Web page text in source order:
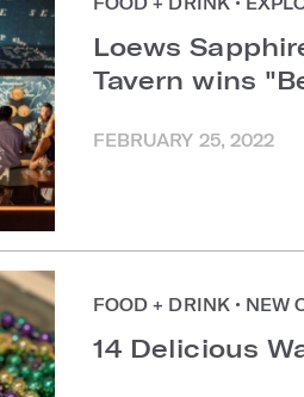
Loews
Tavern wins
FEBRUARY 25, 2022
FOOD + DRINK • NEW
14 Delicious